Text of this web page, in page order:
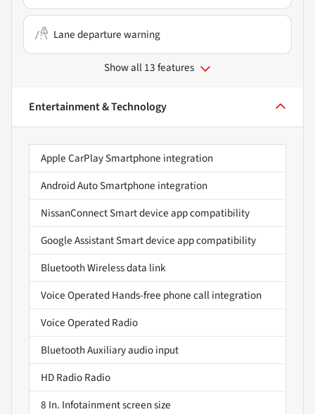
Lane departure warning
Show all 13 features
Entertainment & Technology
Apple CarPlay Smartphone integration
Android Auto Smartphone integration
NissanConnect Smart device app compatibility
Google Assistant Smart device app compatibility
Bluetooth Wireless data link
Voice Operated Hands-free phone call integration
Voice Operated Radio
Bluetooth Auxiliary audio input
HD Radio Radio
8 In. Infotainment screen size